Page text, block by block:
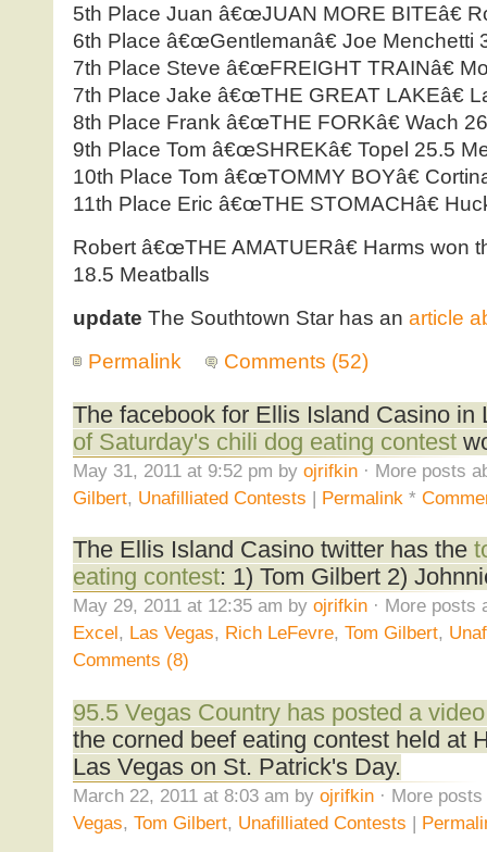
5th Place Juan â€œJUAN MORE BITEâ€
6th Place â€œGentlemanâ€ Joe Menchetti
7th Place Steve â€œFREIGHT TRAINâ€
7th Place Jake â€œTHE GREAT LAKEâ€
8th Place Frank â€œTHE FORKâ€ Wach
9th Place Tom â€œSHREKâ€ Topel 25.5
10th Place Tom â€œTOMMY BOYâ€
11th Place Eric â€œTHE STOMACHâ€
Robert â€œTHE AMATUERâ€ Harms won
18.5 Meatballs
update The Southtown Star has an article
Permalink
Comments (52)
The facebook for Ellis Island Casino
of Saturday's chili dog eating contest
May 31, 2011 at 9:52 pm by ojrifkin· More posts
Gilbert, Unafilliated Contests | Permalink *
The Ellis Island Casino twitter has the
eating contest: 1) Tom Gilbert 2)
May 29, 2011 at 12:35 am by ojrifkin· More posts
Excel, Las Vegas, Rich LeFevre, Tom Gilbert,
Comments (8)
95.5 Vegas Country has posted a video
the corned beef eating contest held at
Las Vegas on St. Patrick's Day.
March 22, 2011 at 8:03 am by ojrifkin· More posts
Vegas, Tom Gilbert, Unafilliated Contests |